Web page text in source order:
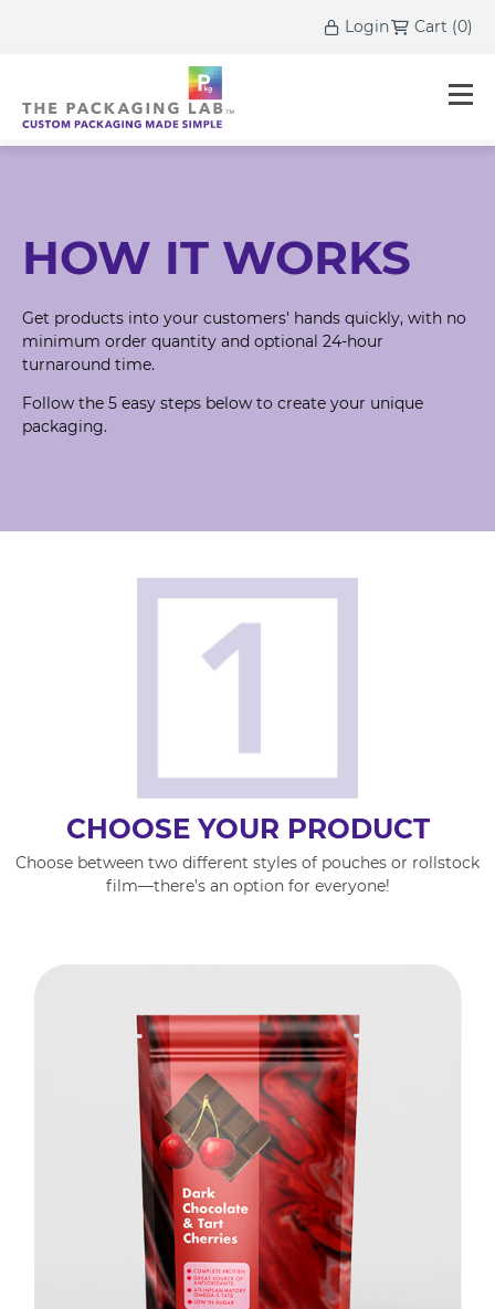
Login Cart (0)
HOW IT WORKS
Get products into your customers' hands quickly, with no
minimum order quantity and optional 24-hour
turnaround time.
Follow the 5 easy steps below to create your unique
packaging.
CHOOSE YOUR PRODUCT
Choose between two different styles of pouches or rollstock
film—there’s an option for everyone!